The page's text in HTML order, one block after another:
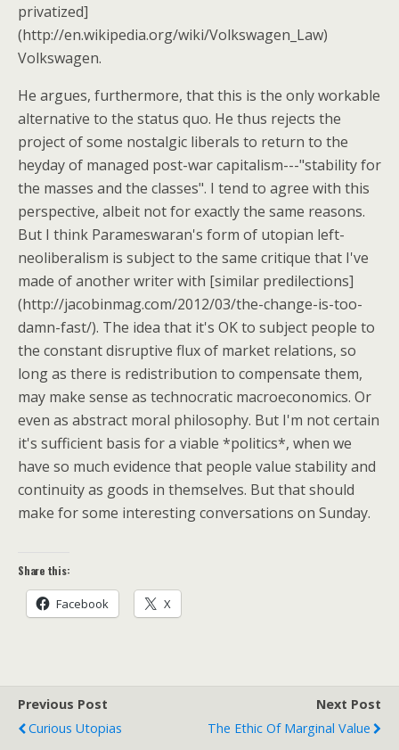
privatized]
(http://en.wikipedia.org/wiki/Volkswagen_Law)
Volkswagen.
He argues, furthermore, that this is the only workable
alternative to the status quo. He thus rejects the
project of some nostalgic liberals to return to the
heyday of managed post-war capitalism---"stability for
the masses and the classes". I tend to agree with this
perspective, albeit not for exactly the same reasons.
But I think Parameswaran's form of utopian left-
neoliberalism is subject to the same critique that I've
made of another writer with [similar predilections]
(http://jacobinmag.com/2012/03/the-change-is-too-
damn-fast/). The idea that it's OK to subject people to
the constant disruptive flux of market relations, so
long as there is redistribution to compensate them,
may make sense as technocratic macroeconomics. Or
even as abstract moral philosophy. But I'm not certain
it's sufficient basis for a viable *politics*, when we
have so much evidence that people value stability and
continuity as goods in themselves. But that should
make for some interesting conversations on Sunday.
Share this:
Facebook X
Previous Post
Curious Utopias
Next Post
The Ethic Of Marginal Value